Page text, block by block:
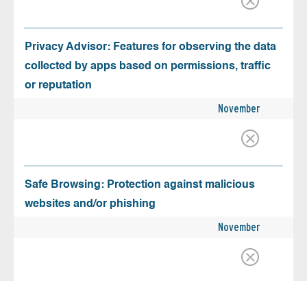
Privacy Advisor: Features for observing the data
collected by apps based on permissions, traffic
or reputation
November
Safe Browsing: Protection against malicious
websites and/or phishing
November